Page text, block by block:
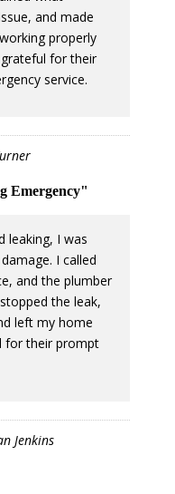
and made
properly
for their
service.
Emergency"
leaking, I was
I called
and the plumber
the leak,
left my home
for their prompt
Jenkins